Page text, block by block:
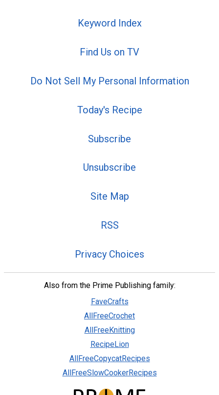
Keyword Index
Find Us on TV
Do Not Sell My Personal Information
Today's Recipe
Subscribe
Unsubscribe
Site Map
RSS
Privacy Choices
Also from the Prime Publishing family:
FaveCrafts
AllFreeCrochet
AllFreeKnitting
RecipeLion
AllFreeCopycatRecipes
AllFreeSlowCookerRecipes